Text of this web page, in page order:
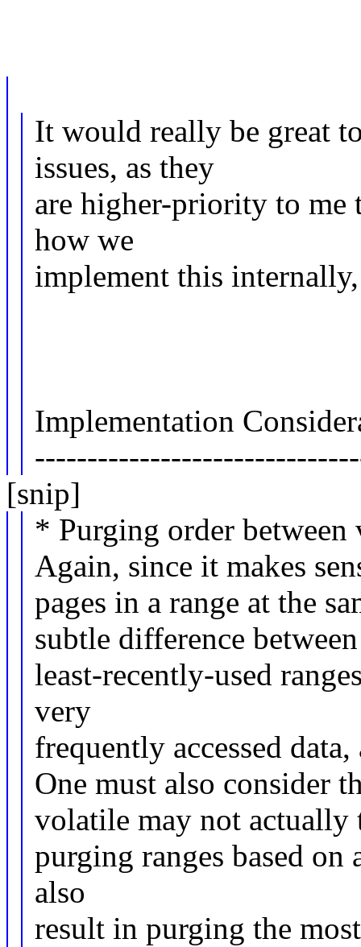
It would really be great
issues, as they
are higher-priority to
how we
implement this
Implementation
[snip]
* Purging order between
Again, since it makes
pages in a range at the
subtle difference
least-recently-used
very
frequently accessed
One must also consider
volatile may not actually
purging ranges based on
also
result in purging the